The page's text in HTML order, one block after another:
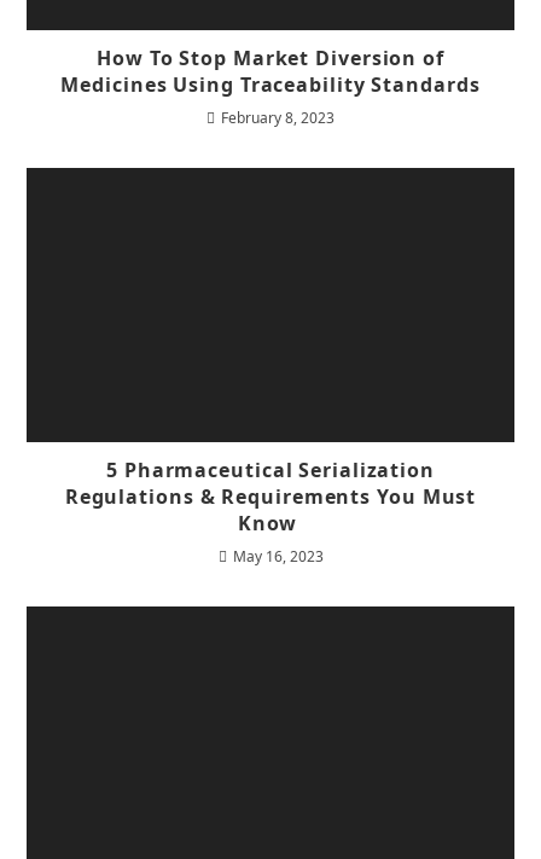
How To Stop Market Diversion of
Medicines Using Traceability Standards
February 8, 2023
5 Pharmaceutical Serialization
Regulations & Requirements You Must
Know
May 16, 2023